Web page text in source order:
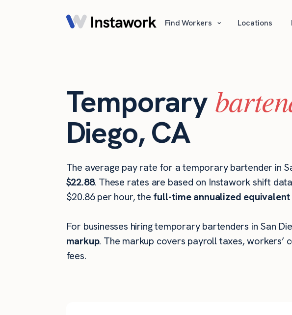
Find Workers ⌄ Locations
Temporary
Diego, CA
The average pay rate for a temporary bartender in
$22.88. These rates are based on Instawork shift
$20.86 per hour, the full-time annualized equivalent
For businesses hiring temporary bartenders in San
markup. The markup covers payroll taxes, workers’
fees.